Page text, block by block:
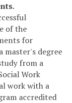
of the
for
master's degree
from a
Work
work with a
accredited